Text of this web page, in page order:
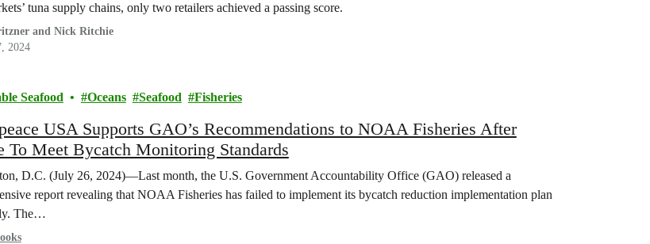
tuna supply chains, only two retailers achieved a passing score.
and Nick Ritchie
2024
Seafood Oceans Seafood Fisheries
USA Supports GAO’s Recommendations to NOAA Fisheries After
To Meet Bycatch Monitoring Standards
D.C. (July 26, 2024)—Last month, the U.S. Government Accountability Office (GAO) released a
report revealing that NOAA Fisheries has failed to implement its bycatch reduction implementation plan
The…